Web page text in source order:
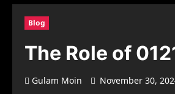
Blog
The Role of
Gulam Moin November 30,